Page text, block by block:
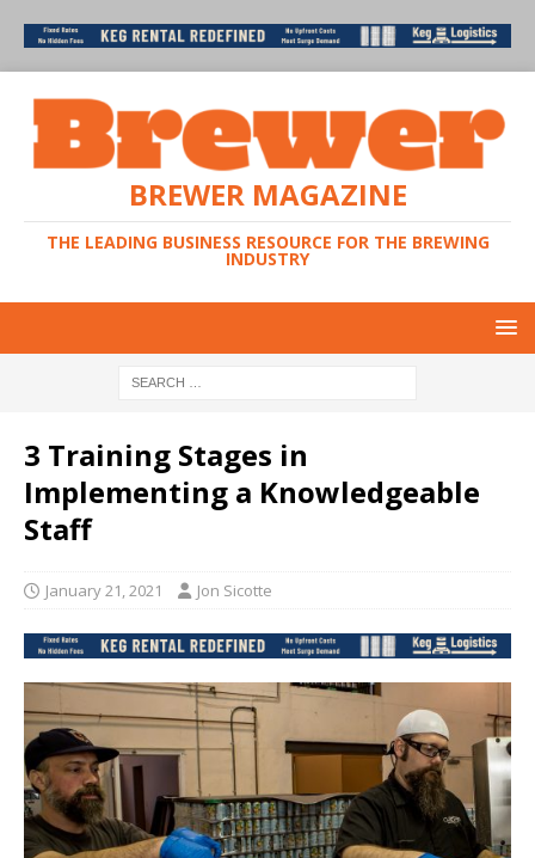
BREWER MAGAZINE
THE LEADING BUSINESS RESOURCE FOR THE BREWING
INDUSTRY
3 Training Stages in
Implementing a Knowledgeable
Staff
January 21, 2021 Jon Sicotte